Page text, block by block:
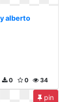
alberto
34
0
0
pin